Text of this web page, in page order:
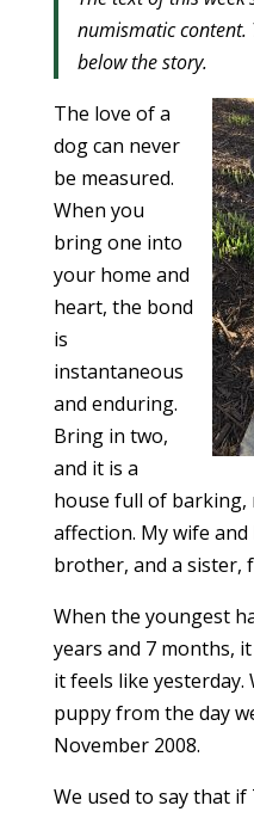
numismatic content.
below the story.
The love of a
dog can never
be measured.
When you
bring one into
your home and
heart, the bond
is
instantaneous
and enduring.
Bring in two,
and it is a
house full of barking,
affection. My wife
brother, and a sister,
When the youngest
years and 7 months,
it feels like yesterday.
puppy from the day
November 2008.
We used to say that if